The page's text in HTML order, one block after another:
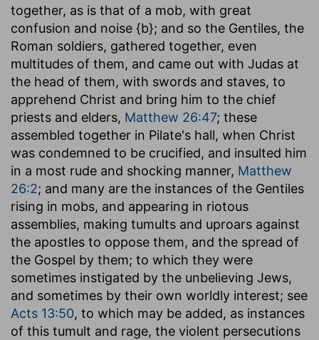
together, as is that of a mob, with great
confusion and noise {b}; and so the Gentiles, the
Roman soldiers, gathered together, even
multitudes of them, and came out with Judas at
the head of them, with swords and staves, to
apprehend Christ and bring him to the chief
priests and elders, Matthew 26:47; these
assembled together in Pilate's hall, when Christ
was condemned to be crucified, and insulted him
in a most rude and shocking manner, Matthew
26:2; and many are the instances of the Gentiles
rising in mobs, and appearing in riotous
assemblies, making tumults and uproars against
the apostles to oppose them, and the spread of
the Gospel by them; to which they were
sometimes instigated by the unbelieving Jews,
and sometimes by their own worldly interest; see
Acts 13:50, to which may be added, as instances
of this tumult and rage, the violent persecutions